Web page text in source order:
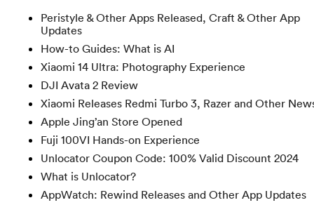
Peristyle & Other Apps Released, Craft & Other App
Updates
How-to Guides: What is AI
Xiaomi 14 Ultra: Photography Experience
DJI Avata 2 Review
Xiaomi Releases Redmi Turbo 3, Razer and Other
Apple Jing’an Store Opened
Fuji 100VI Hands-on Experience
Unlocator Coupon Code: 100% Valid Discount 2024
What is Unlocator?
AppWatch: Rewind Releases and Other App Updates